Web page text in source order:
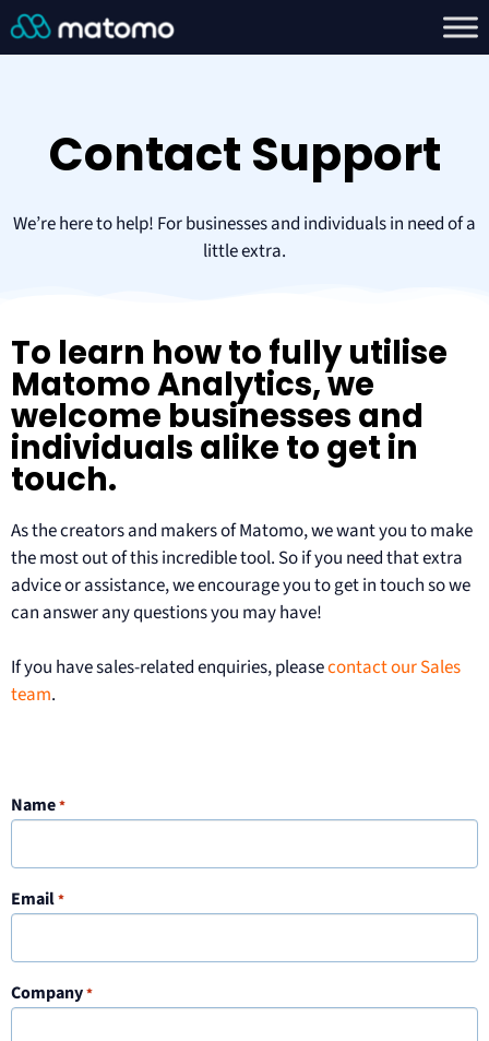
Contact Support
We’re here to help! For businesses and individuals in need of a
little extra.
To learn how to fully utilise
Matomo Analytics, we
welcome businesses and
individuals alike to get in
touch.
As the creators and makers of Matomo, we want you to make
the most out of this incredible tool. So if you need that extra
advice or assistance, we encourage you to get in touch so we
can answer any questions you may have!
If you have sales-related enquiries, pleasecontact our Sales
team.
Name*
Email*
Company*